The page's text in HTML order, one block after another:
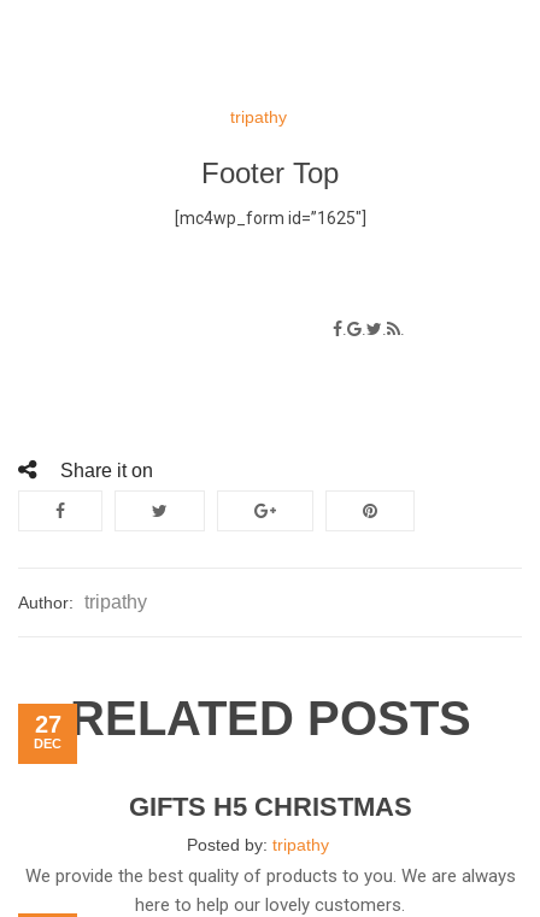
tripathy
Footer Top
[mc4wp_form id=”1625″]
. . .
Share it on
Author: tripathy
RELATED POSTS
27
DEC
GIFTS H5 CHRISTMAS
Posted by: tripathy
We provide the best quality of products to you. We are always
here to help our lovely customers.